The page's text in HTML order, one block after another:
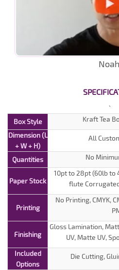
Noah
Box Style
Kraft Tea
Dimension (L
+ W + H)
All
Quantities No
Paper Stock
10pt to 28pt (60lb to
flute
Printing
No Printing, CMYK,
Finishing
Gloss Lamination,
UV, Matte UV,
Included
Options
Die Cutting,